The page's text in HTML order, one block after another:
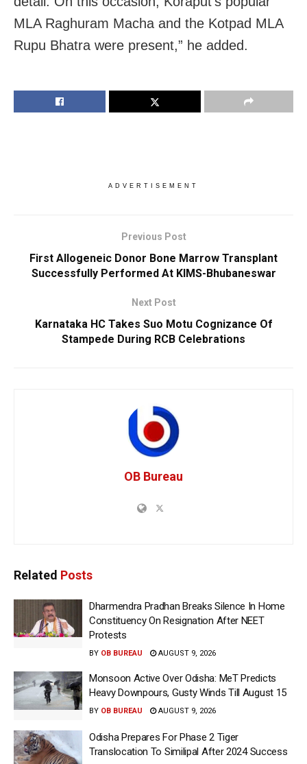
MLA Raghuram Macha and the Kotpad MLA
Rupu Bhatra were present,” he added.
ADVERTISEMENT
Previous Post
First Allogeneic Donor Bone Marrow Transplant
Successfully Performed At KIMS-Bhubaneswar
Next Post
Karnataka HC Takes Suo Motu Cognizance Of
Stampede During RCB Celebrations
OB Bureau
Related Posts
Dharmendra Pradhan Breaks Silence In Home
Constituency On Resignation After NEET
Protests
BY OB BUREAU AUGUST 9, 2026
Monsoon Active Over Odisha: MeT Predicts
Heavy Downpours, Gusty Winds Till August 15
BY OB BUREAU AUGUST 9, 2026
Odisha Prepares For Phase 2 Tiger
Translocation To Similipal After 2024 Success